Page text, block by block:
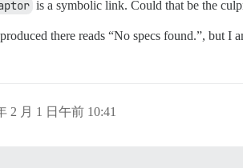
is a symbolic link. Could that be the
there reads “No specs found.”, but I
2 月 1 日午前 10:41